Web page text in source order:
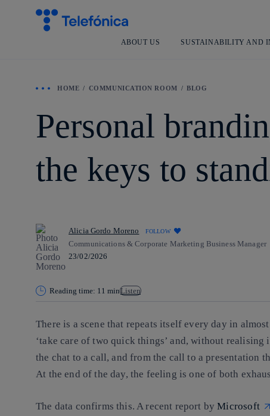
ABOUT US SUSTAINABILITY AND
HOME COMMUNICATION ROOM BLOG
Personal
the keys to
Alicia Gordo Moreno FOLLOW
Communications & Corporate Marketing Business Manager
23/02/2026
Reading time: 11 minListen
There is a scene that repeats itself every day in
‘take care of two quick things’ and, without
the chat to a call, and from the call to a presentation
At the end of the day, the feeling is one of both
The data confirms this. A recent report byMicrosoft